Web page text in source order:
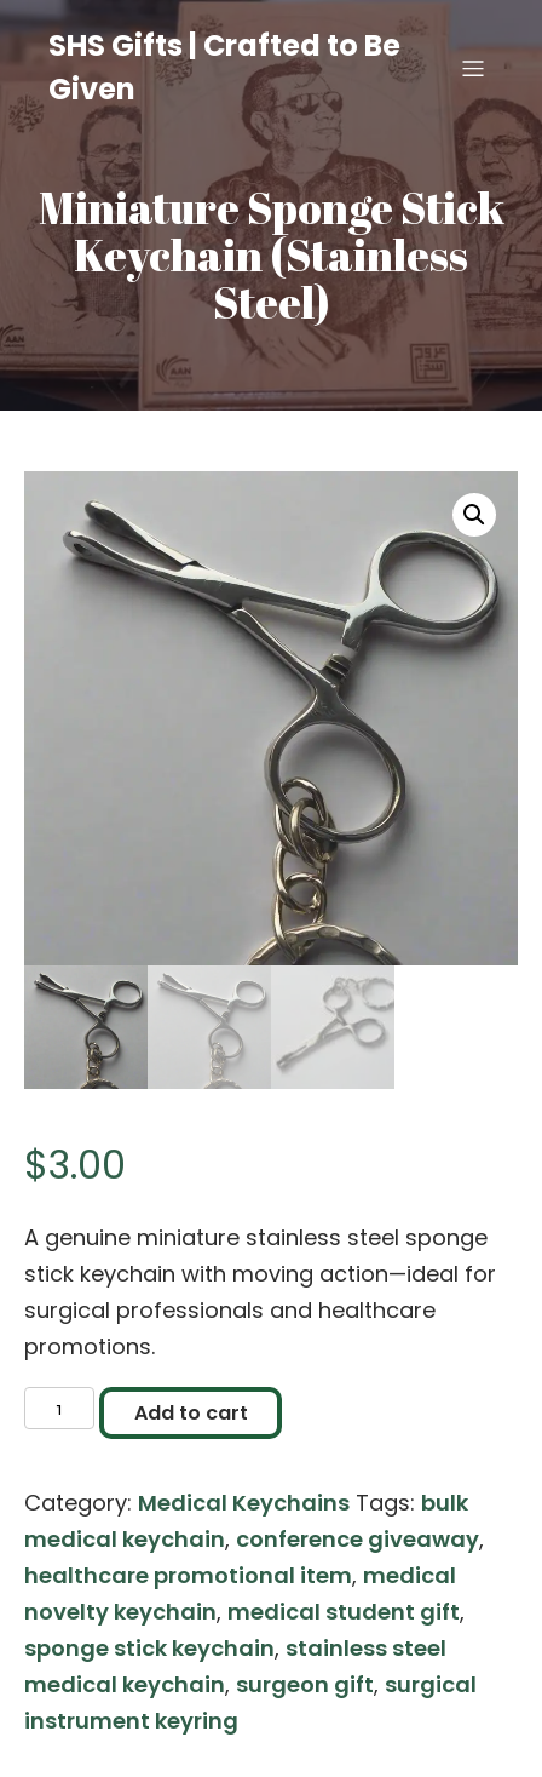
SHS Gifts | Crafted to Be
Given
Miniature Sponge Stick
Keychain (Stainless
Steel)
$3.00
A genuine miniature stainless steel sponge
stick keychain with moving action—ideal for
surgical professionals and healthcare
promotions.
Miniature
Sponge
Keychain
(Stainless
Steel)
quantity
Add to cart
Category: Medical Keychains Tags: bulk
medical keychain, conference giveaway,
healthcare promotional item, medical
novelty keychain, medical student gift,
sponge stick keychain, stainless steel
medical keychain, surgeon gift, surgical
instrument keyring